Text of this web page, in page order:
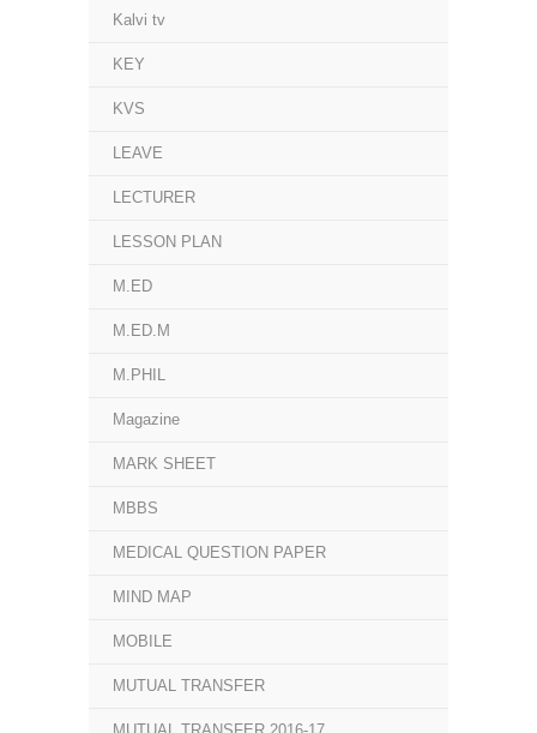
Kalvi tv
KEY
KVS
LEAVE
LECTURER
LESSON PLAN
M.ED
M.ED.M
M.PHIL
Magazine
MARK SHEET
MBBS
MEDICAL QUESTION PAPER
MIND MAP
MOBILE
MUTUAL TRANSFER